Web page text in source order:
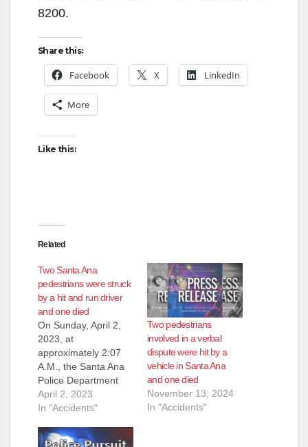
8200.
Share this:
Facebook X LinkedIn
More
Like this:
Related
Two Santa Ana
pedestrians were struck
by a hit and run driver
and one died
On Sunday, April 2,
2023, at
approximately 2:07
A.M., the Santa Ana
Police Department
received multiple calls
regarding a
traffic lanes at 500
April 2, 2023
In "Accidents"
Two pedestrians
involved in a verbal
dispute were hit by a
vehicle in Santa Ana
and one died
November 13, 2024
In "Accidents"